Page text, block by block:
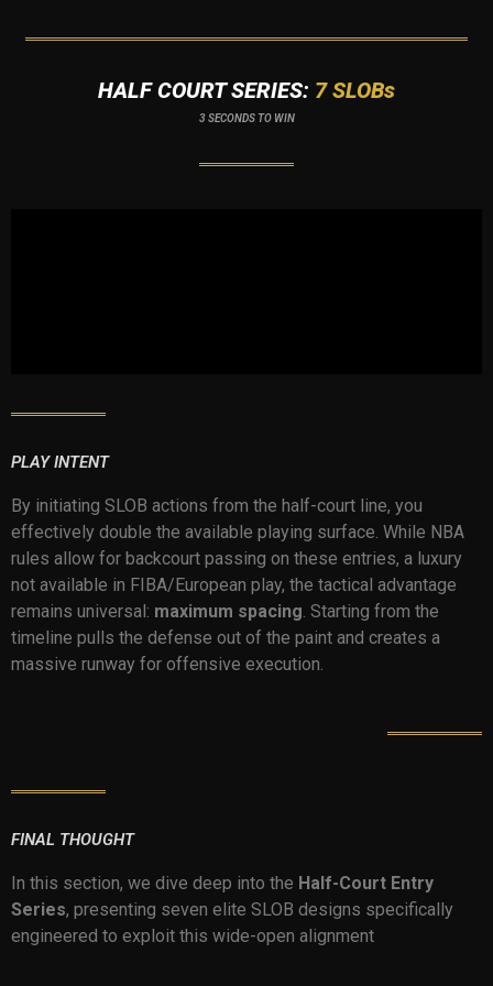
HALF COURT SERIES: 7 SLOBs
3 SECONDS TO WIN
PLAY INTENT
By initiating SLOB actions from the half-court line, you
effectively double the available playing surface. While NBA
rules allow for backcourt passing on these entries, a luxury
not available in FIBA/European play, the tactical advantage
remains universal: maximum spacing . Starting from the
timeline pulls the defense out of the paint and creates a
massive runway for offensive execution.
FINAL THOUGHT
In this section, we dive deep into the Half-Court Entry
Series, presenting seven elite SLOB designs specifically
engineered to exploit this wide-open alignment